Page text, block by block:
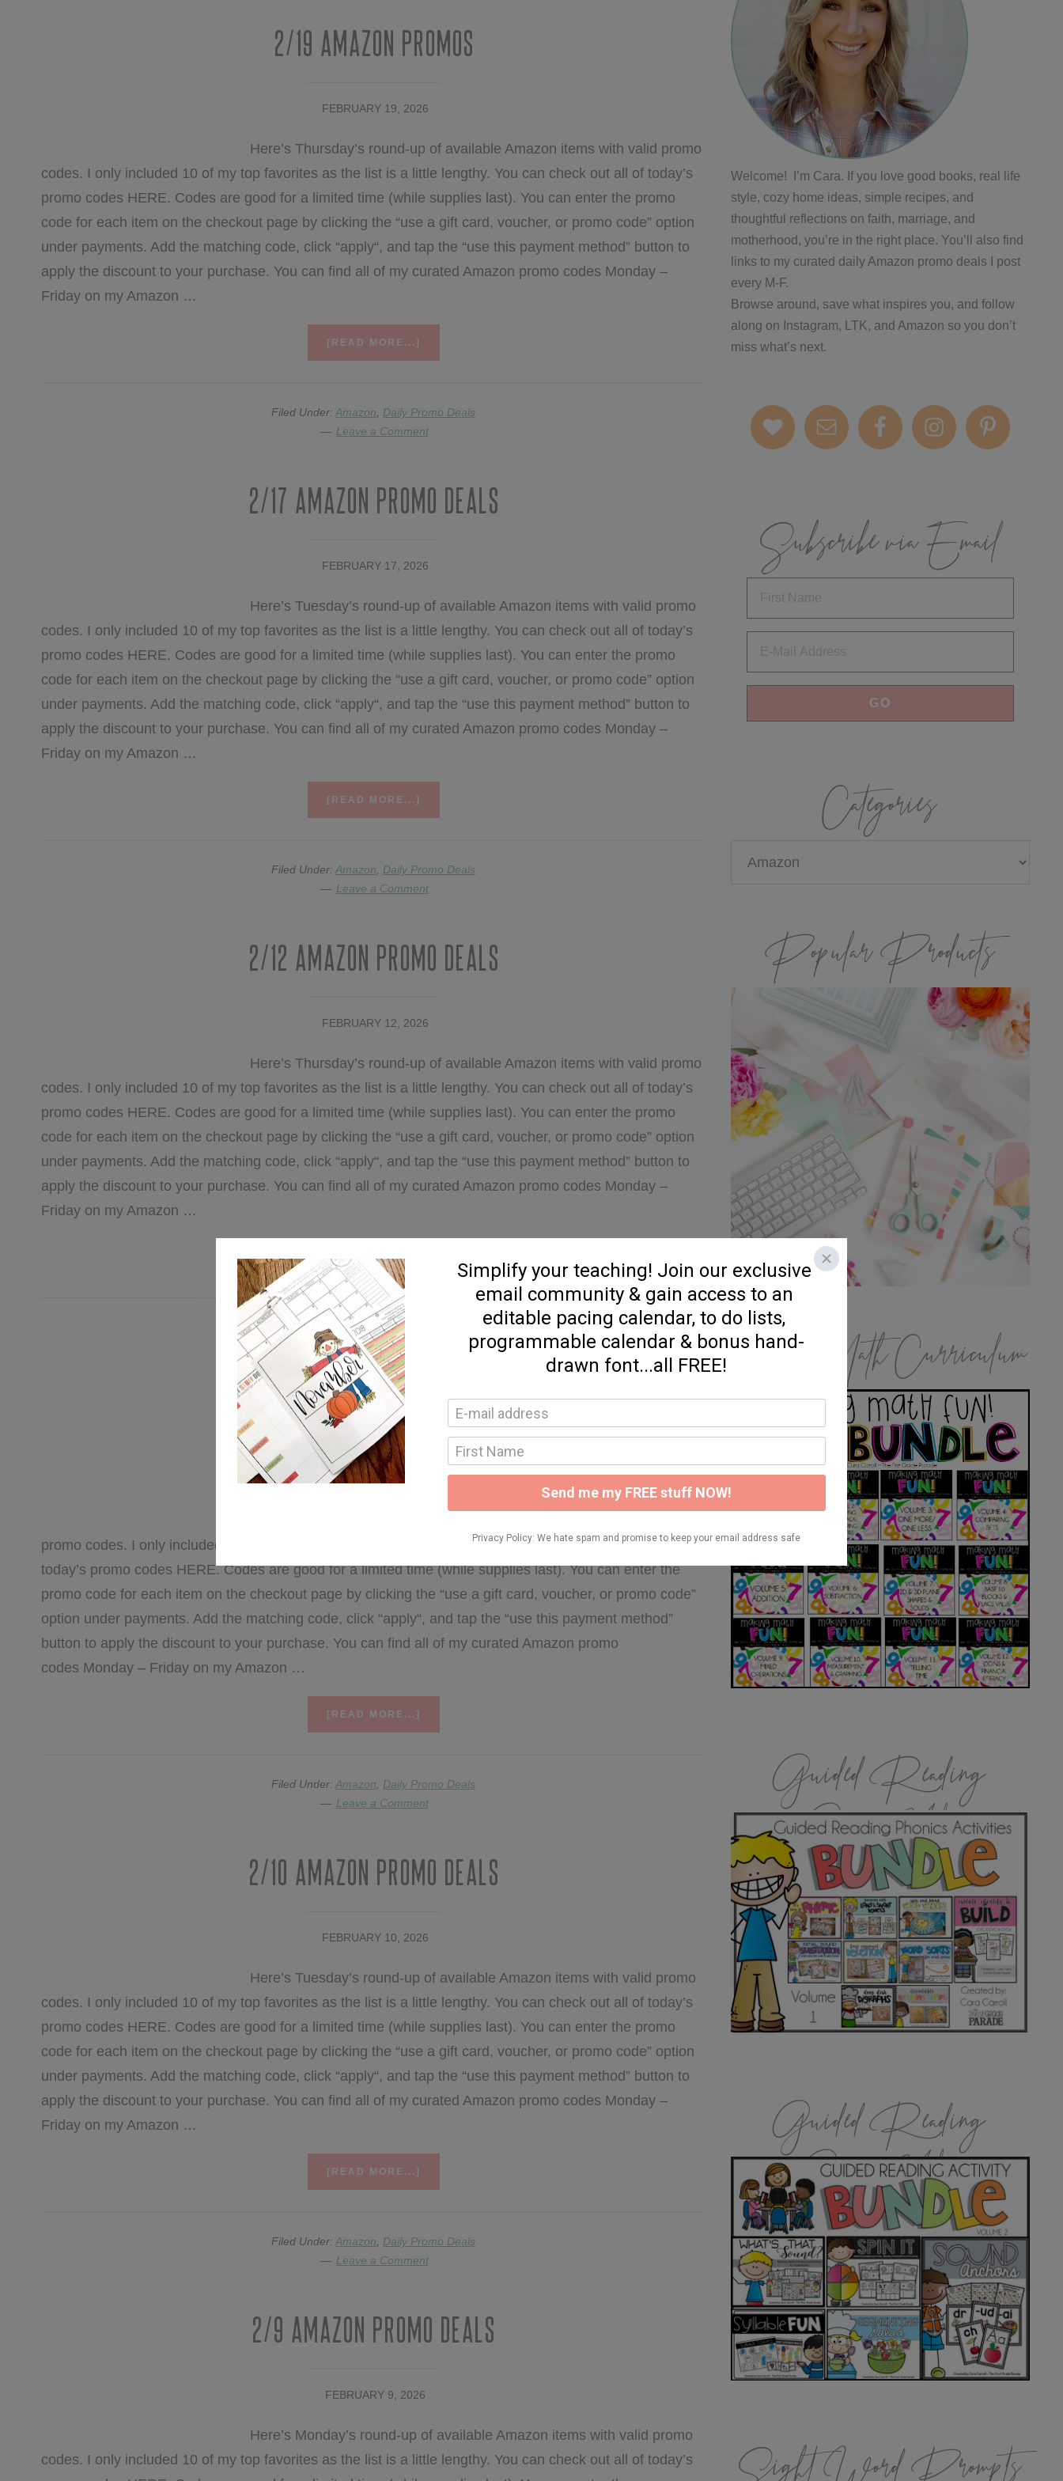
2/19 Amazon Promos
FEBRUARY 19, 2026
Here’s Thursday’s round-up of available Amazon items with valid promo
codes. I only included 10 of my top favorites as the list is a little lengthy. You can check out all of today’s
promo codes HERE. Codes are good for a limited time (while supplies last). You can enter the promo
code for each item on the checkout page by clicking the “use a gift card, voucher, or promo code” option
under payments. Add the matching code, click “apply“, and tap the “use this payment method” button to
apply the discount to your purchase. You can find all of my curated Amazon promo codes Monday –
Friday on my Amazon …
[READ MORE...]
Filed Under: Amazon
Daily Promo Deals
Leave a Comment
2/17 Amazon Promo Deals
FEBRUARY 17, 2026
Here’s Tuesday’s round-up of available Amazon items with valid promo
codes. I only included 10 of my top favorites as the list is a little lengthy. You can check out all of today’s
promo codes HERE. Codes are good for a limited time (while supplies last). You can enter the promo
code for each item on the checkout page by clicking the “use a gift card, voucher, or promo code” option
under payments. Add the matching code, click “apply“, and tap the “use this payment method” button to
apply the discount to your purchase. You can find all of my curated Amazon promo codes Monday –
Friday on my Amazon …
[READ MORE...]
Filed Under: Amazon
Daily Promo Deals
Leave a Comment
2/12 Amazon Promo Deals
FEBRUARY 12, 2026
Here’s Thursday’s round-up of available Amazon items with valid promo
codes. I only included 10 of my top favorites as the list is a little lengthy. You can check out all of today’s
promo codes HERE. Codes are good for a limited time (while supplies last). You can enter the promo
code for each item on the checkout page by clicking the “use a gift card, voucher, or promo code” option
under payments. Add the matching code, click “apply“, and tap the “use this payment method” button to
apply the discount to your purchase. You can find all of my curated Amazon promo codes Monday –
Friday on my Amazon …
[READ MORE...]
Filed Under: Amazon,Daily Promo Deals
Leave a Comment
2/11 Amazon Promo Deals
FEBRUARY 11, 2026
promo codes. I only included 10 of my top favorites as the list is a little lengthy. You can check out all of
today’s promo codes HERE. Codes are good for a limited time (while supplies last). You can enter the
promo code for each item on the checkout page by clicking the “use a gift card, voucher, or promo code”
option under payments. Add the matching code, click “apply“, and tap the “use this payment method”
button to apply the discount to your purchase. You can find all of my curated Amazon promo
codes Monday – Friday on my Amazon …
[READ MORE...]
Filed Under: Amazon
Daily Promo Deals
Leave a Comment
2/10 Amazon Promo Deals
FEBRUARY 10, 2026
Here’s Tuesday’s round-up of available Amazon items with valid promo
codes. I only included 10 of my top favorites as the list is a little lengthy. You can check out all of today’s
promo codes HERE. Codes are good for a limited time (while supplies last). You can enter the promo
code for each item on the checkout page by clicking the “use a gift card, voucher, or promo code” option
under payments. Add the matching code, click “apply“, and tap the “use this payment method” button to
apply the discount to your purchase. You can find all of my curated Amazon promo codes Monday –
Friday on my Amazon …
[READ MORE...]
Filed Under: Amazon
Daily Promo Deals
Leave a Comment
2/9 Amazon Promo Deals
FEBRUARY 9, 2026
Here’s Monday’s round-up of available Amazon items with valid promo
codes. I only included 10 of my top favorites as the list is a little lengthy. You can check out all of today’s
Welcome! I’m Cara. If you love good books, real life
style, cozy home ideas, simple recipes, and
thoughtful reflections on faith, marriage, and
motherhood, you’re in the right place. You’ll also find
links to my curated daily Amazon promo deals I post
every M-F.
Browse around, save what inspires you, and follow
along on Instagram, LTK, and Amazon so you don’t
miss what’s next.
Subscribe via Email
Categories
Popular Products
K/1 Math Curriculum
Guided Reading
Games Vol.1
Guided Reading
Games Vol.2